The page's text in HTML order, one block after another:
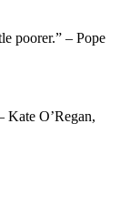
poorer.” – Pope
Kate O’Regan,